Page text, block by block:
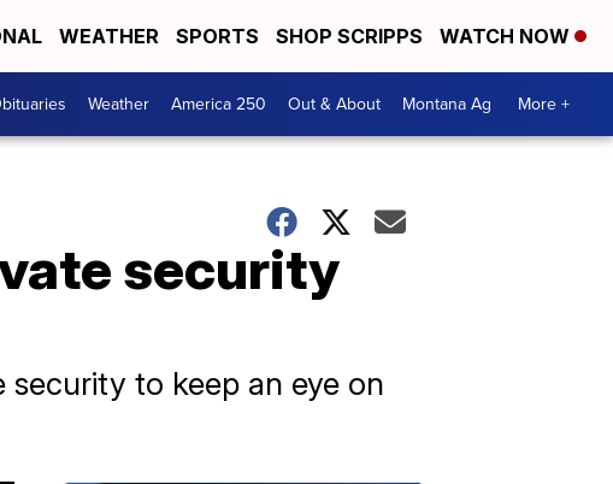
WEATHER SPORTS SHOP SCRIPPS WATCH NOW
Weather America 250 Out & About Montana Ag More +
security
to keep an eye on